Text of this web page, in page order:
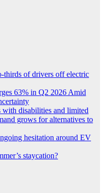
thirds of drivers off electric
63% in Q2 2026 Amid
disabilities and limited
grows for alternatives to
hesitation around EV
staycation?